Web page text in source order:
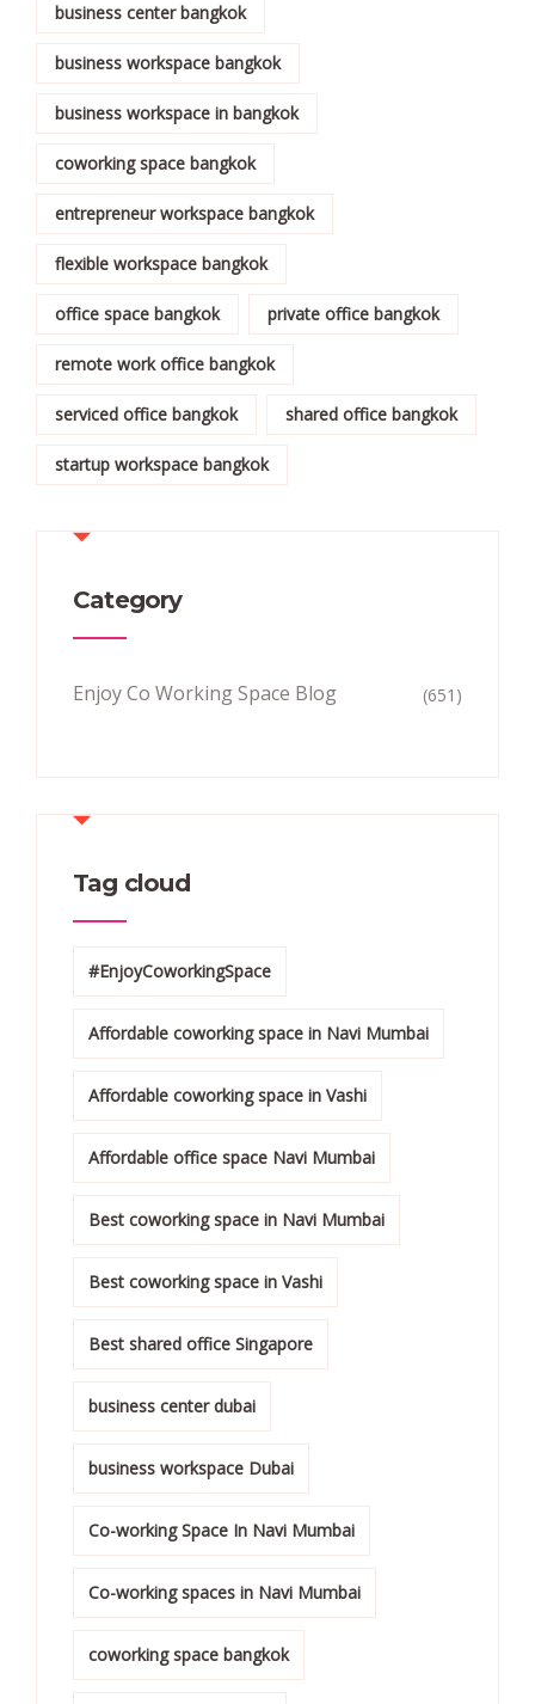
business center bangkok
business workspace bangkok
business workspace in bangkok
coworking space bangkok
entrepreneur workspace bangkok
flexible workspace bangkok
office space bangkok private office bangkok
remote work office bangkok
serviced office bangkok shared office bangkok
startup workspace bangkok
Category
Enjoy Co Working Space Blog (651)
Tag cloud
#EnjoyCoworkingSpace
Affordable coworking space in Navi Mumbai
Affordable coworking space in Vashi
Affordable office space Navi Mumbai
Best coworking space in Navi Mumbai
Best coworking space in Vashi
Best shared office Singapore
business center dubai
business workspace Dubai
Co-working Space In Navi Mumbai
Co-working spaces in Navi Mumbai
coworking space bangkok